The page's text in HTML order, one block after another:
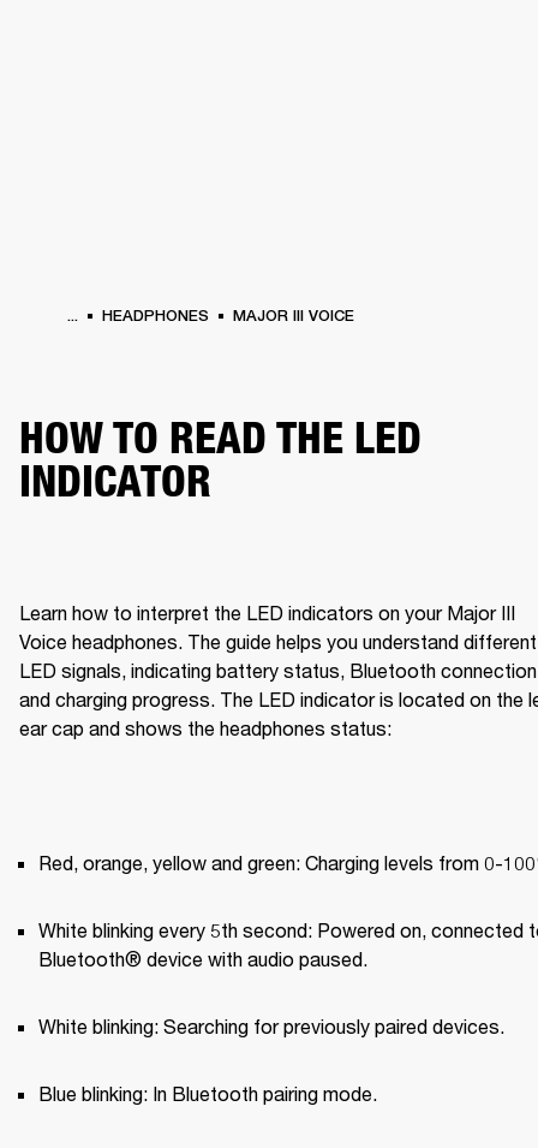
... HEADPHONES MAJOR III VOICE
HOW TO READ THE LED
INDICATOR
Learn how to interpret the LED indicators on your Major III
Voice headphones. The guide helps you understand different
LED signals, indicating battery status, Bluetooth
and charging progress. The LED indicator is located on the
ear cap and shows the headphones status:
Red, orange, yellow and green: Charging levels from 0-
White blinking every 5th second: Powered on, connected
Bluetooth® device with audio paused.
White blinking: Searching for previously paired devices.
Blue blinking: In Bluetooth pairing mode.